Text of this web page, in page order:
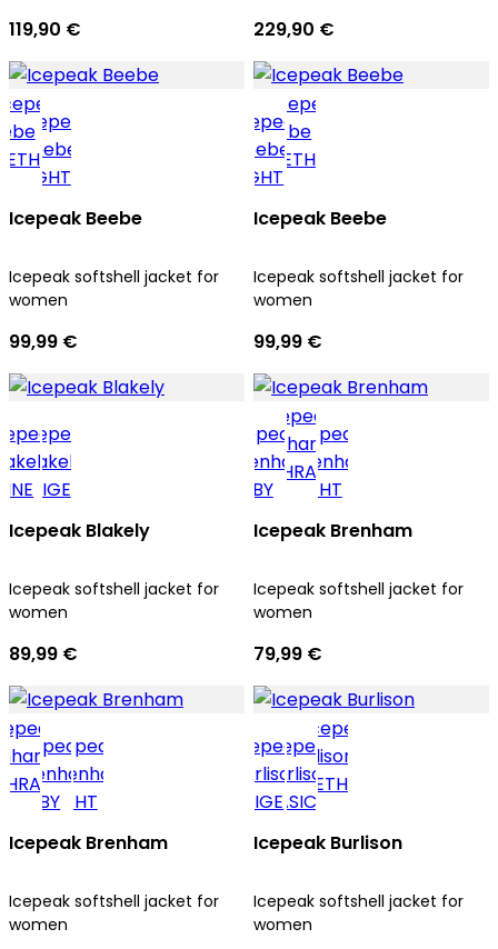
119,90 € 229,90 €
Icepeak Beebe
Icepeak softshell jacket for
women
99,99 €
Icepeak Beebe
Icepeak softshell jacket for
women
99,99 €
Icepeak Blakely
Icepeak softshell jacket for
women
89,99 €
Icepeak Brenham
Icepeak softshell jacket for
women
79,99 €
Icepeak Brenham
Icepeak softshell jacket for
women
Icepeak Burlison
Icepeak softshell jacket for
women